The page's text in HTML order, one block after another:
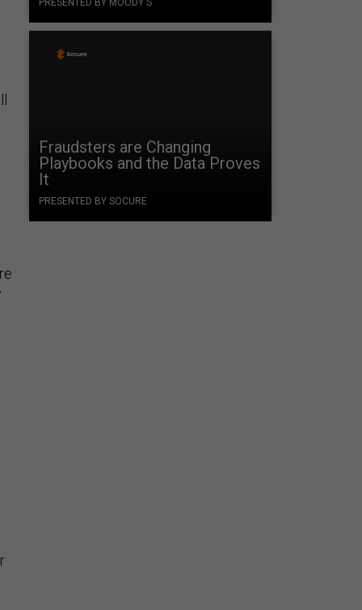
PRESENTED BY MOODY'S
Fraudsters are Changing
Playbooks and the Data Proves
It
PRESENTED BY SOCURE